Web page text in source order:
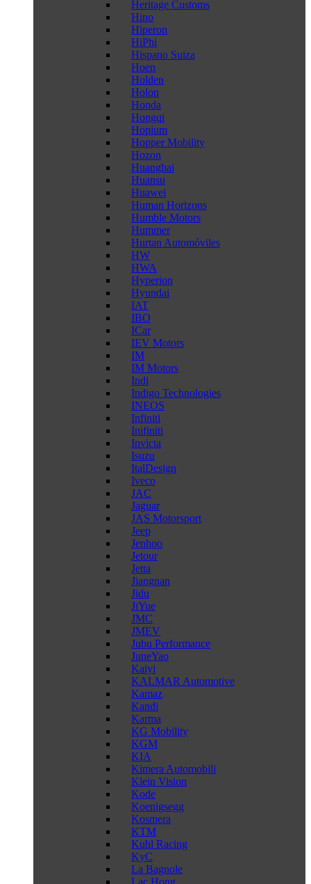
Heritage Customs
Hino
Hiperon
HiPhi
Hispano Suiza
Hoen
Holden
Holon
Honda
Hongqi
Hopium
Hopper Mobility
Hozon
Huanghai
Huansu
Huawei
Human Horizons
Humble Motors
Hummer
Hurtan Automóviles
HW
HWA
Hyperion
Hyundai
IAT
IBO
ICar
IEV Motors
IM
IM Motors
Indi
Indigo Technologies
INEOS
Infiniti
Inifiniti
Invicta
Isuzu
ItalDesign
Iveco
JAC
Jaguar
JAS Motorsport
Jeep
Jenhoo
Jetour
Jetta
Jiangnan
Jidu
JiYue
JMC
JMEV
Jubu Performance
JuneYao
Kaiyi
KALMAR Automotive
Kamaz
Kandi
Karma
KG Mobility
KGM
KIA
Kimera Automobili
Klein Vision
Kode
Koenigsegg
Kosmera
KTM
Kuhl Racing
KyC
La Bagnole
Lac Hong